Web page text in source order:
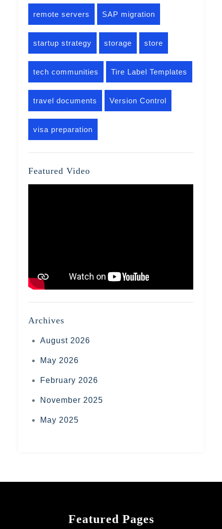
remote servers SAP migration
startup strategy storage store
tech communities Tire Label Templates
travel documents Version Control
visa preparation
Featured Video
Archives
August 2026
May 2026
February 2026
November 2025
May 2025
Featured Pages